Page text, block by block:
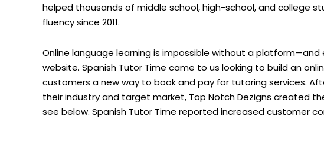
helped thousands of middle school, high-school, and college
fluency since 2011.
Online language learning is impossible without a
website. Spanish Tutor Time came to us looking to build an
customers a new way to book and pay for tutoring services.
their industry and target market, Top Notch Dezigns created
see below. Spanish Tutor Time reported increased customer